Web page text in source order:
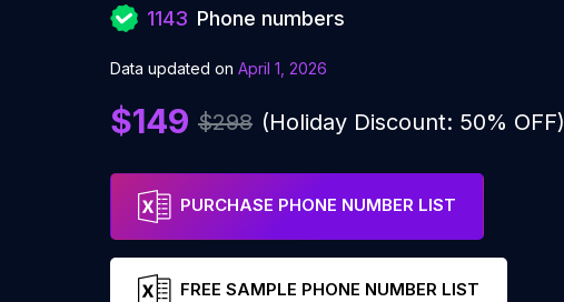
1143 Phone numbers
Data updated on April 1, 2026
$149 $298 (Holiday Discount: 50% OFF)
PURCHASE PHONE NUMBER LIST
FREE SAMPLE PHONE NUMBER LIST